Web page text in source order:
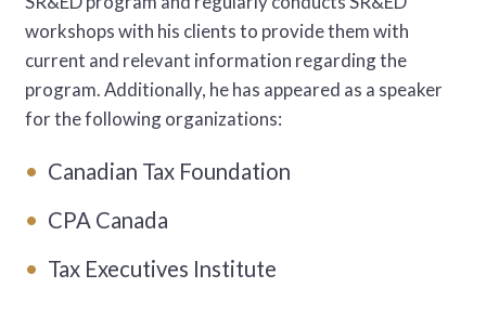
workshops with his clients to provide them with
current and relevant information regarding the
program. Additionally, he has appeared as a speaker
for the following organizations:
Canadian Tax Foundation
CPA Canada
Tax Executives Institute